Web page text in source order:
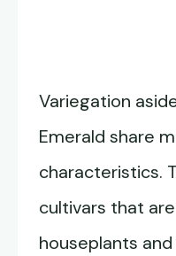
Variegation
Emerald share
characteristics.
cultivars that
houseplants